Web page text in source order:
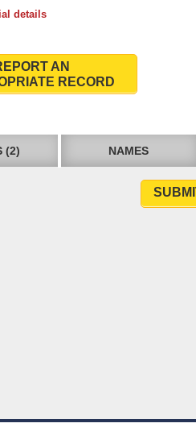
details
AN
RECORD
(2) NAMES